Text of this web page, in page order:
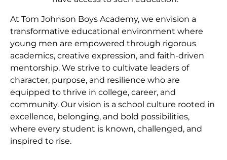
At Tom Johnson Boys Academy, we envision a
transformative educational environment where
young men are empowered through rigorous
academics, creative expression, and faith-driven
mentorship. We strive to cultivate leaders of
character, purpose, and resilience who are
equipped to thrive in college, career, and
community. Our vision is a school culture rooted in
excellence, belonging, and bold possibilities,
where every student is known, challenged, and
inspired to rise.